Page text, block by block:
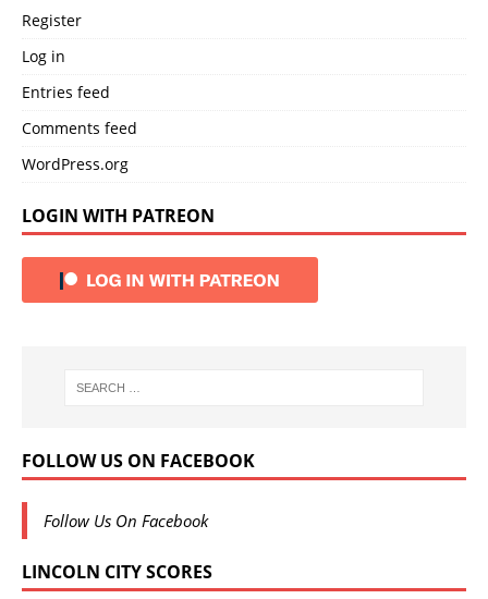
Register
Log in
Entries feed
Comments feed
WordPress.org
LOGIN WITH PATREON
FOLLOW US ON FACEBOOK
Follow Us On Facebook
LINCOLN CITY SCORES